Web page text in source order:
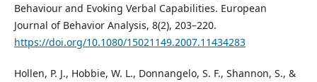
Behaviour and Evoking Verbal Capabilities. European
Journal of Behavior Analysis, 8(2), 203–220.
https://doi.org/10.1080/15021149.2007.11434283
Hollen, P. J., Hobbie, W. L., Donnangelo, S. F., Shannon, S., &